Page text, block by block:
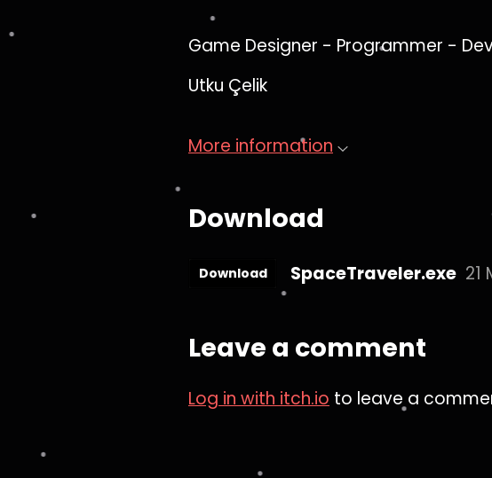
Game Designer - Programmer -
Utku Çelik
More information
Download
Download SpaceTraveler.exe 21
Leave a comment
Log in with itch.io to leave a